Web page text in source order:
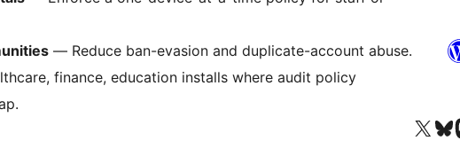
— Reduce ban-evasion and duplicate-account abuse.
finance, education installs where audit policy
Visit our XVisit